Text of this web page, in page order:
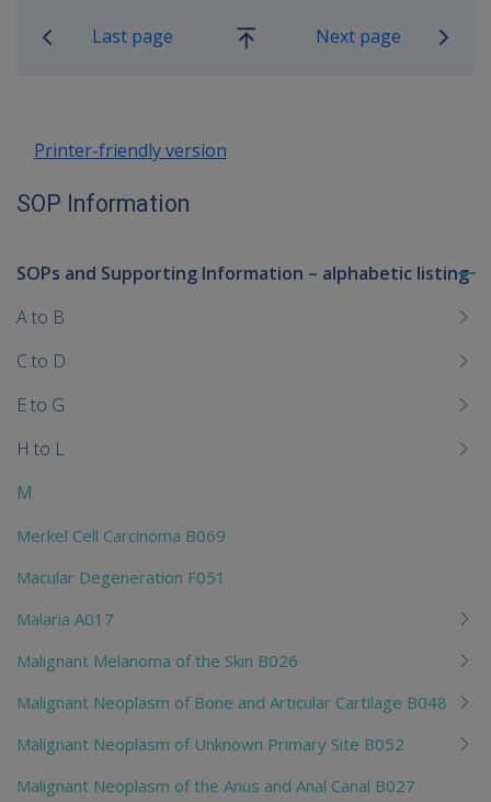
Last page
Go
Next page
Printer-friendly version
SOP Information
SOPs and Supporting Information – alphabetic listing
A to B
C to D
E to G
H to L
M
Merkel Cell Carcinoma B069
Macular Degeneration F051
Malaria A017
Malignant Melanoma of the Skin B026
Malignant Neoplasm of Bone and Articular Cartilage B048
Malignant Neoplasm of Unknown Primary Site B052
Malignant Neoplasm of the Anus and Anal Canal B027